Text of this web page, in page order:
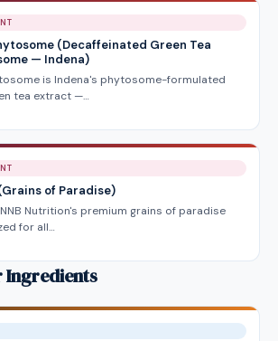
(Decaffeinated Green Tea
— Indena)
is Indena's phytosome-formulated
tea extract —…
of Paradise)
Nutrition's premium grains of paradise
for all…
Ingredients